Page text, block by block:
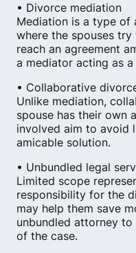
• Divorce mediation
Mediation is a type of
where the spouses
reach an agreement
a mediator acting as
• Collaborative
Unlike mediation,
spouse has their own
involved aim to avoid
amicable solution.
• Unbundled legal
Limited scope
responsibility for the
may help them save
unbundled attorney
of the case.